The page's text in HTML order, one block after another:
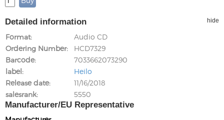
Detailed information hide
Format
Audio CD
Ordering Number
HCD7329
Barcode
7033662073290
label
Heilo
Release date
11/16/2018
salesrank
5550
Manufacturer/EU Representative